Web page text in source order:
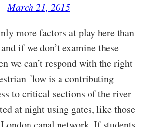
March 21, 2015
more factors at play here than
if we don’t examine these
we can’t respond with the right
flow is a contributing
to critical sections of the river
at night using gates, like those